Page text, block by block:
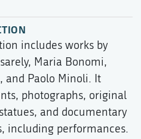
includes works by
Maria Bonomi,
and Paolo Minoli. It
photographs, original
and documentary
including performances.